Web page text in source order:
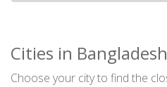
Cities in Bangladesh
Choose your city to find the